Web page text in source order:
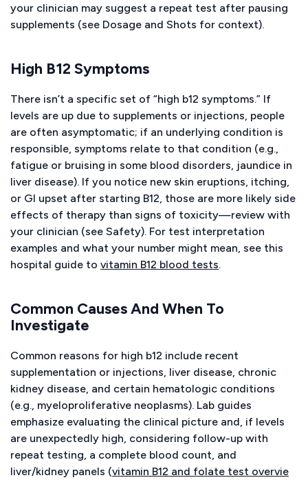
your clinician may suggest a repeat test after pausing
supplements (see Dosage and Shots for context).
High B12 Symptoms
There isn’t a specific set of “high b12 symptoms.” If
levels are up due to supplements or injections, people
are often asymptomatic; if an underlying condition is
responsible, symptoms relate to that condition (e.g.,
fatigue or bruising in some blood disorders, jaundice in
liver disease). If you notice new skin eruptions, itching,
or GI upset after starting B12, those are more likely side
effects of therapy than signs of toxicity—review with
your clinician (see Safety). For test interpretation
examples and what your number might mean, see this
hospital guide to vitamin B12 blood tests.
Common Causes And When To
Investigate
Common reasons for high b12 include recent
supplementation or injections, liver disease, chronic
kidney disease, and certain hematologic conditions
(e.g., myeloproliferative neoplasms). Lab guides
emphasize evaluating the clinical picture and, if levels
are unexpectedly high, considering follow-up with
repeat testing, a complete blood count, and
liver/kidney panels (vitamin B12 and folate test overvie